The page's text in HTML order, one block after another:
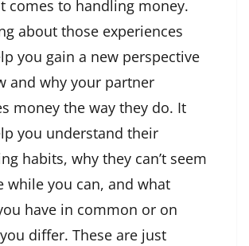
comes to handling money.
about those experiences
you gain a new perspective
and why your partner
money the way they do. It
you understand their
habits, why they can’t seem
while you can, and what
have in common or on
differ. These are just